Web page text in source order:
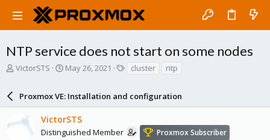
NTP service does not start on some nodes
T
a
d
VictorSTS
S
r
t
d
a
May 26, 2021
s
cluster ntp
Proxmox VE: Installation and configuration
VictorSTS
Distinguished Member Proxmox Subscriber